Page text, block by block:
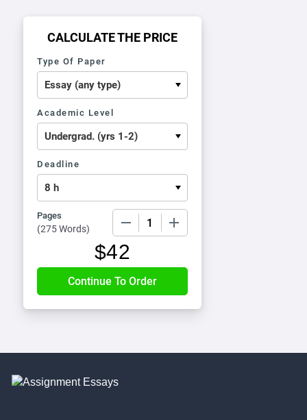
CALCULATE THE PRICE
Type Of Paper
Academic Level
Deadline
Pages
(275 Words)
$42